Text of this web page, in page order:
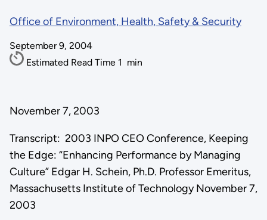
Office of Environment, Health, Safety & Security
September 9, 2004
Estimated Read Time 1 min
November 7, 2003
Transcript: 2003 INPO CEO Conference, Keeping
the Edge: “Enhancing Performance by Managing
Culture” Edgar H. Schein, Ph.D. Professor Emeritus,
Massachusetts Institute of Technology November 7,
2003